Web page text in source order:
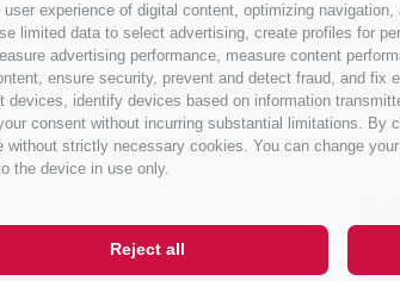
experience of digital content, optimizing
limited data to select advertising, create profiles for
advertising performance, measure content
ensure security, prevent and detect fraud, and fix
identify devices based on information
consent without incurring substantial limitations. By
strictly necessary cookies. You can change
the device in use only.
Reject all
Valley
Hotel in Freienfeld
Farm holidays in
Sterzing
with